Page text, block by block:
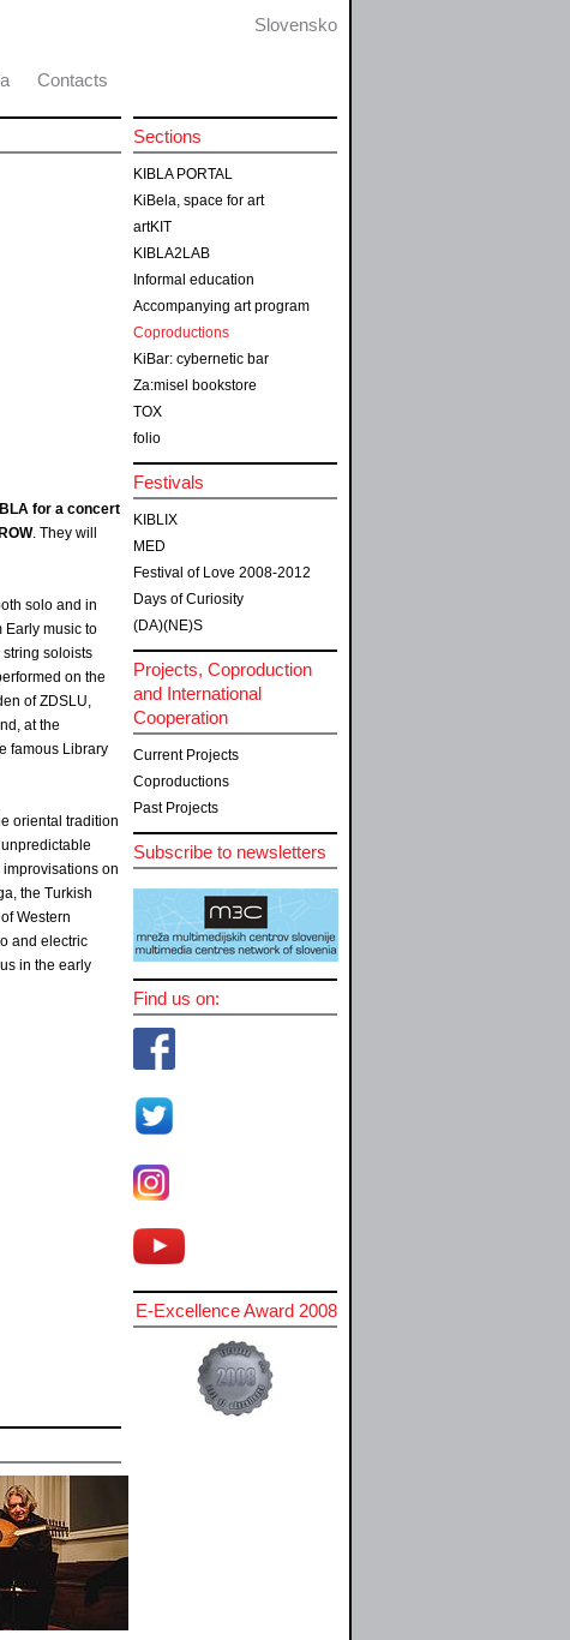
Contacts
Slovensko
for a concert
. They will
solo and in
Early music to
soloists
on the
of ZDSLU,
at the
famous Library
oriental tradition
on
the Turkish
Western
and electric
in the early
Sections
KIBLA PORTAL
KiBela, space for art
artKIT
KIBLA2LAB
Informal education
Accompanying art program
Coproductions
KiBar: cybernetic bar
Za:misel bookstore
TOX
folio
Festivals
KIBLIX
MED
Festival of Love 2008-2012
Days of Curiosity
(DA)(NE)S
Projects, Coproduction
and International
Cooperation
Current Projects
Coproductions
Past Projects
Subscribe to newsletters
Find us on:
E-Excellence Award 2008